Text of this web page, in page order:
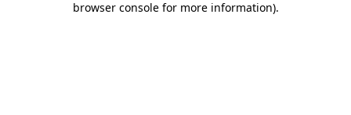
browser console for more information).